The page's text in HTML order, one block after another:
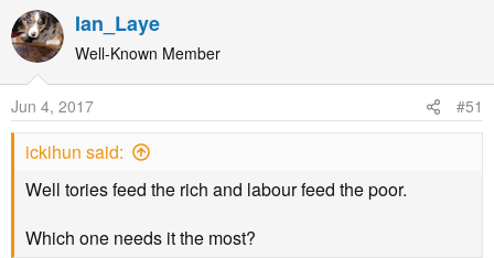
Ian_Laye
Well-Known Member
Jun 4, 2017 #51
ickihun said:
Well tories feed the rich and labour feed the poor.
Which one needs it the most?